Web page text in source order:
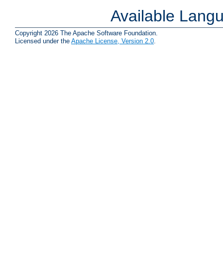
Available
Copyright 2026 The Apache Software Foundation.
Licensed under the Apache License, Version 2.0